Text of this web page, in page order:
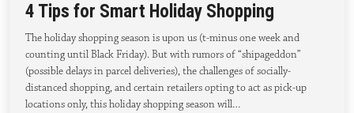
4 Tips for Smart Holiday Shopping
The holiday shopping season is upon us (t-minus one week and
counting until Black Friday). But with rumors of “shipageddon”
(possible delays in parcel deliveries), the challenges of socially-
distanced shopping, and certain retailers opting to act as pick-up
locations only, this holiday shopping season will…